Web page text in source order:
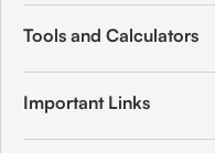
Tools and Calculators
Important Links